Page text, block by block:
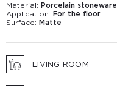
Material: Porcelain stoneware
Application: For the floor
Surface: Matte
LIVING ROOM